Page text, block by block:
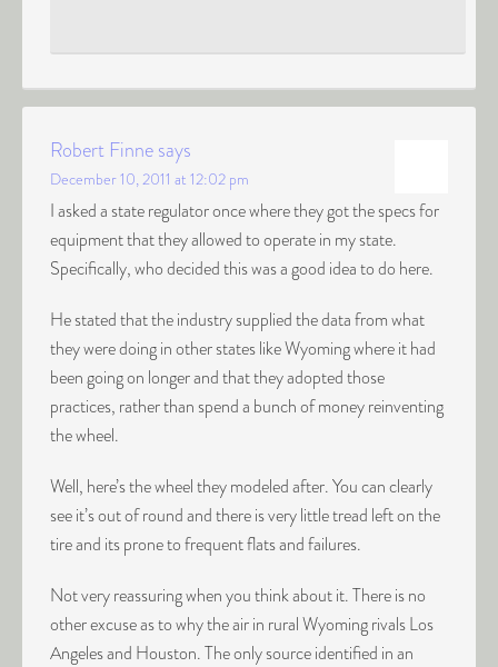
Robert Finnesays
December 10, 2011 at 12:02 pm
I asked a state regulator once where they got the specs for
equipment that they allowed to operate in my state.
Specifically, who decided this was a good idea to do here.
He stated that the industry supplied the data from what
they were doing in other states like Wyoming where it had
been going on longer and that they adopted those
practices, rather than spend a bunch of money reinventing
the wheel.
Well, here’s the wheel they modeled after. You can clearly
see it’s out of round and there is very little tread left on the
tire and its prone to frequent flats and failures.
Not very reassuring when you think about it. There is no
other excuse as to why the air in rural Wyoming rivals Los
Angeles and Houston. The only source identified in an